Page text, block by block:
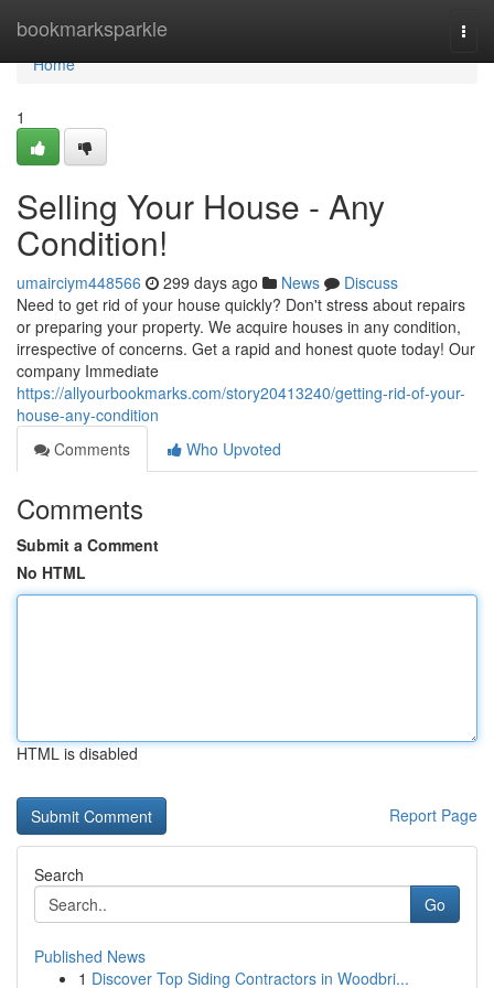
bookmarksparkle
Home
Home
1
Selling Your House - Any
Condition!
umairciym448566 299 days ago News
Discuss
Need to get rid of your house quickly? Don't stress about repairs
or preparing your property. We acquire houses in any condition,
irrespective of concerns. Get a rapid and honest quote today! Our
company Immediate
https://allyourbookmarks.com/story20413240/getting-rid-of-your-
house-any-condition
Comments
Who Upvoted
Comments
Submit a Comment
No HTML
HTML is disabled
Report Page
Search
Go
Published News
1 Discover Top Siding Contractors in Woodbri...